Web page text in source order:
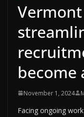
become
November 1, 2024
Facing ongoing